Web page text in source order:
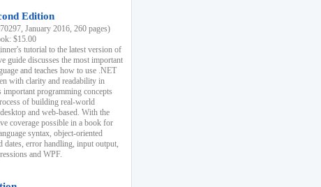
Edition
January 2016, 260 pages)
$15.00
tutorial to the latest version of
guide discusses the most important
and teaches how to use .NET
with clarity and readability in
important programming concepts
of building real-world
and web-based. With the
coverage possible in a book for
syntax, object-oriented
error handling, input output,
and WPF.